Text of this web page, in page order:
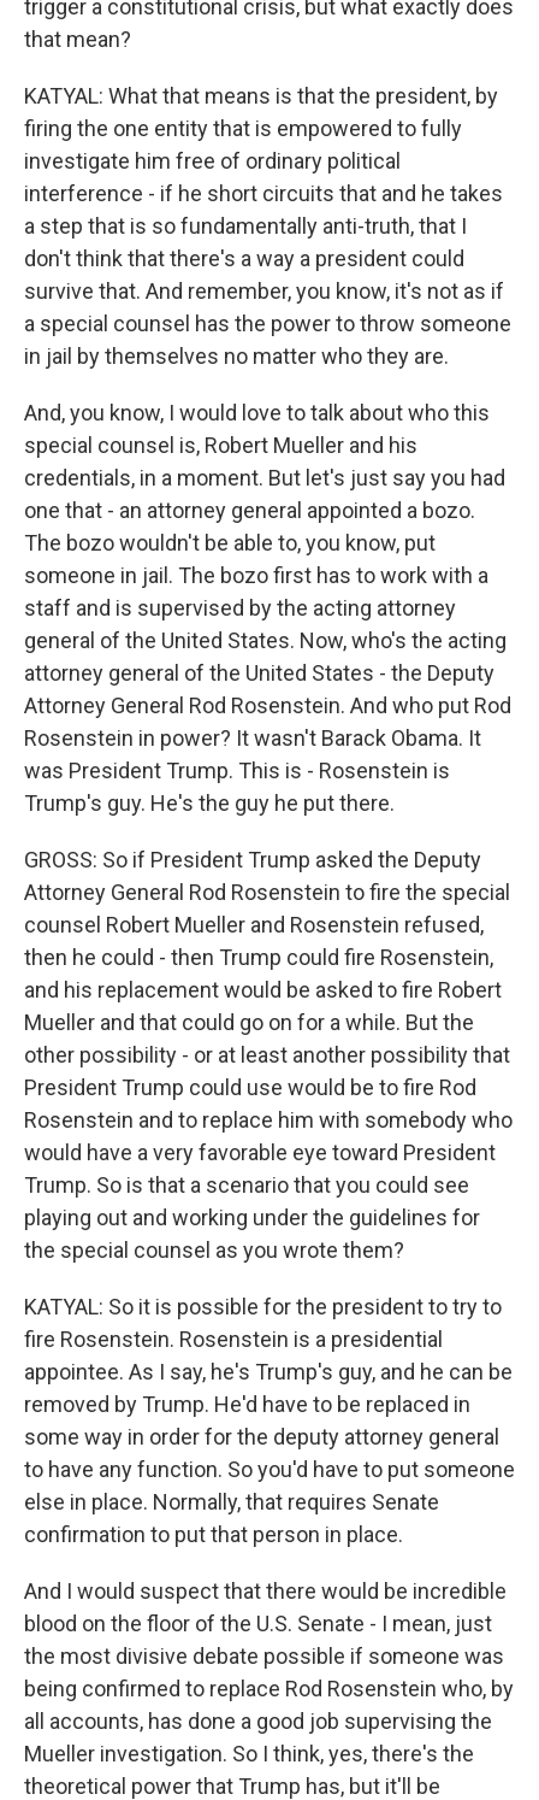
trigger a constitutional crisis, but what exactly does
that mean?
KATYAL: What that means is that the president, by
firing the one entity that is empowered to fully
investigate him free of ordinary political
interference - if he short circuits that and he takes
a step that is so fundamentally anti-truth, that I
don't think that there's a way a president could
survive that. And remember, you know, it's not as if
a special counsel has the power to throw someone
in jail by themselves no matter who they are.
And, you know, I would love to talk about who this
special counsel is, Robert Mueller and his
credentials, in a moment. But let's just say you had
one that - an attorney general appointed a bozo.
The bozo wouldn't be able to, you know, put
someone in jail. The bozo first has to work with a
staff and is supervised by the acting attorney
general of the United States. Now, who's the acting
attorney general of the United States - the Deputy
Attorney General Rod Rosenstein. And who put Rod
Rosenstein in power? It wasn't Barack Obama. It
was President Trump. This is - Rosenstein is
Trump's guy. He's the guy he put there.
GROSS: So if President Trump asked the Deputy
Attorney General Rod Rosenstein to fire the special
counsel Robert Mueller and Rosenstein refused,
then he could - then Trump could fire Rosenstein,
and his replacement would be asked to fire Robert
Mueller and that could go on for a while. But the
other possibility - or at least another possibility that
President Trump could use would be to fire Rod
Rosenstein and to replace him with somebody who
would have a very favorable eye toward President
Trump. So is that a scenario that you could see
playing out and working under the guidelines for
the special counsel as you wrote them?
KATYAL: So it is possible for the president to try to
fire Rosenstein. Rosenstein is a presidential
appointee. As I say, he's Trump's guy, and he can be
removed by Trump. He'd have to be replaced in
some way in order for the deputy attorney general
to have any function. So you'd have to put someone
else in place. Normally, that requires Senate
confirmation to put that person in place.
And I would suspect that there would be incredible
blood on the floor of the U.S. Senate - I mean, just
the most divisive debate possible if someone was
being confirmed to replace Rod Rosenstein who, by
all accounts, has done a good job supervising the
Mueller investigation. So I think, yes, there's the
theoretical power that Trump has, but it'll be